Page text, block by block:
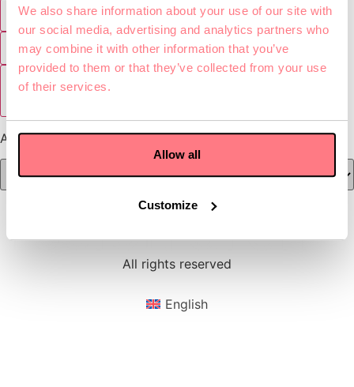
We also share information about your use of our site with
our social media, advertising and analytics partners who
may combine it with other information that you’ve
provided to them or that they’ve collected from your use
of their services.
Allow all
Customize
VR Lasertag
Zombie Shooter
Age:
All rights reserved
English